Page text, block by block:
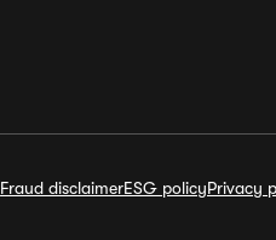
Fraud disclaimerESG policyPrivacy